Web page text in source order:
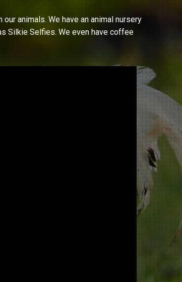
animals. We have an animal nursery
Silkie Selfies. We even have coffee